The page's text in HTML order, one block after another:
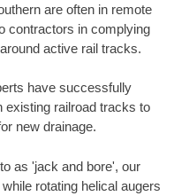
are often in remote
contractors in complying
active rail tracks.
have successfully
existing railroad tracks to
new drainage.
as 'jack and bore', our
rotating helical augers